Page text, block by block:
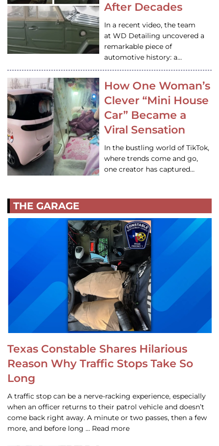
After Decades
In a recent video, the team
at WD Detailing uncovered a
remarkable piece of
automotive history: a…
How One Woman’s
Clever “Mini House
Car” Became a
Viral Sensation
In the bustling world of TikTok,
where trends come and go,
one creator has captured…
THE GARAGE
Texas Constable Shares Hilarious
Reason Why Traffic Stops Take So
Long
A traffic stop can be a nerve-racking experience, especially
when an officer returns to their patrol vehicle and doesn’t
come back right away. A minute or two passes, then a few
more, and before long … Read more